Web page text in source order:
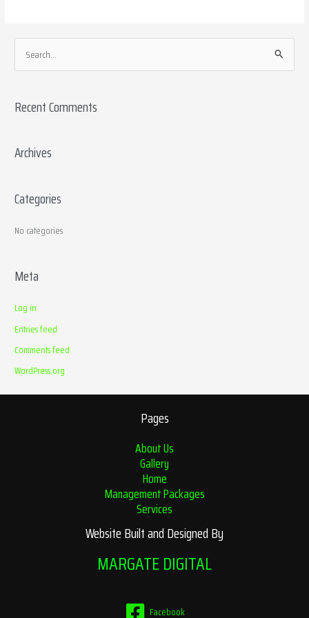
e
r
h
r
Recent Comments
Archives
Categories
No categories
Meta
Log in
Entries feed
Comments feed
WordPress.org
Pages
About Us
Gallery
Home
Management Packages
Services
Website Built and Designed By
MARGATE DIGITAL
Facebook